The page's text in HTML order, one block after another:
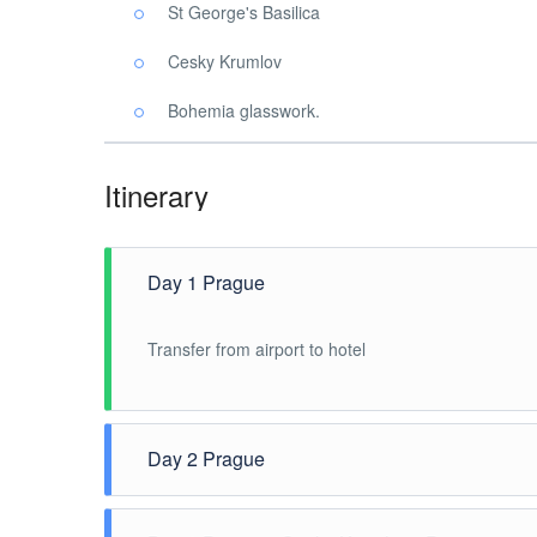
St George's Basilica
Cesky Krumlov
Bohemia glasswork.
Itinerary
Day 1 Prague
Transfer from airport to hotel
Day 2 Prague
Half day van and guide service (4 hours) for
Square and visit Our Lady of Victorious Church.